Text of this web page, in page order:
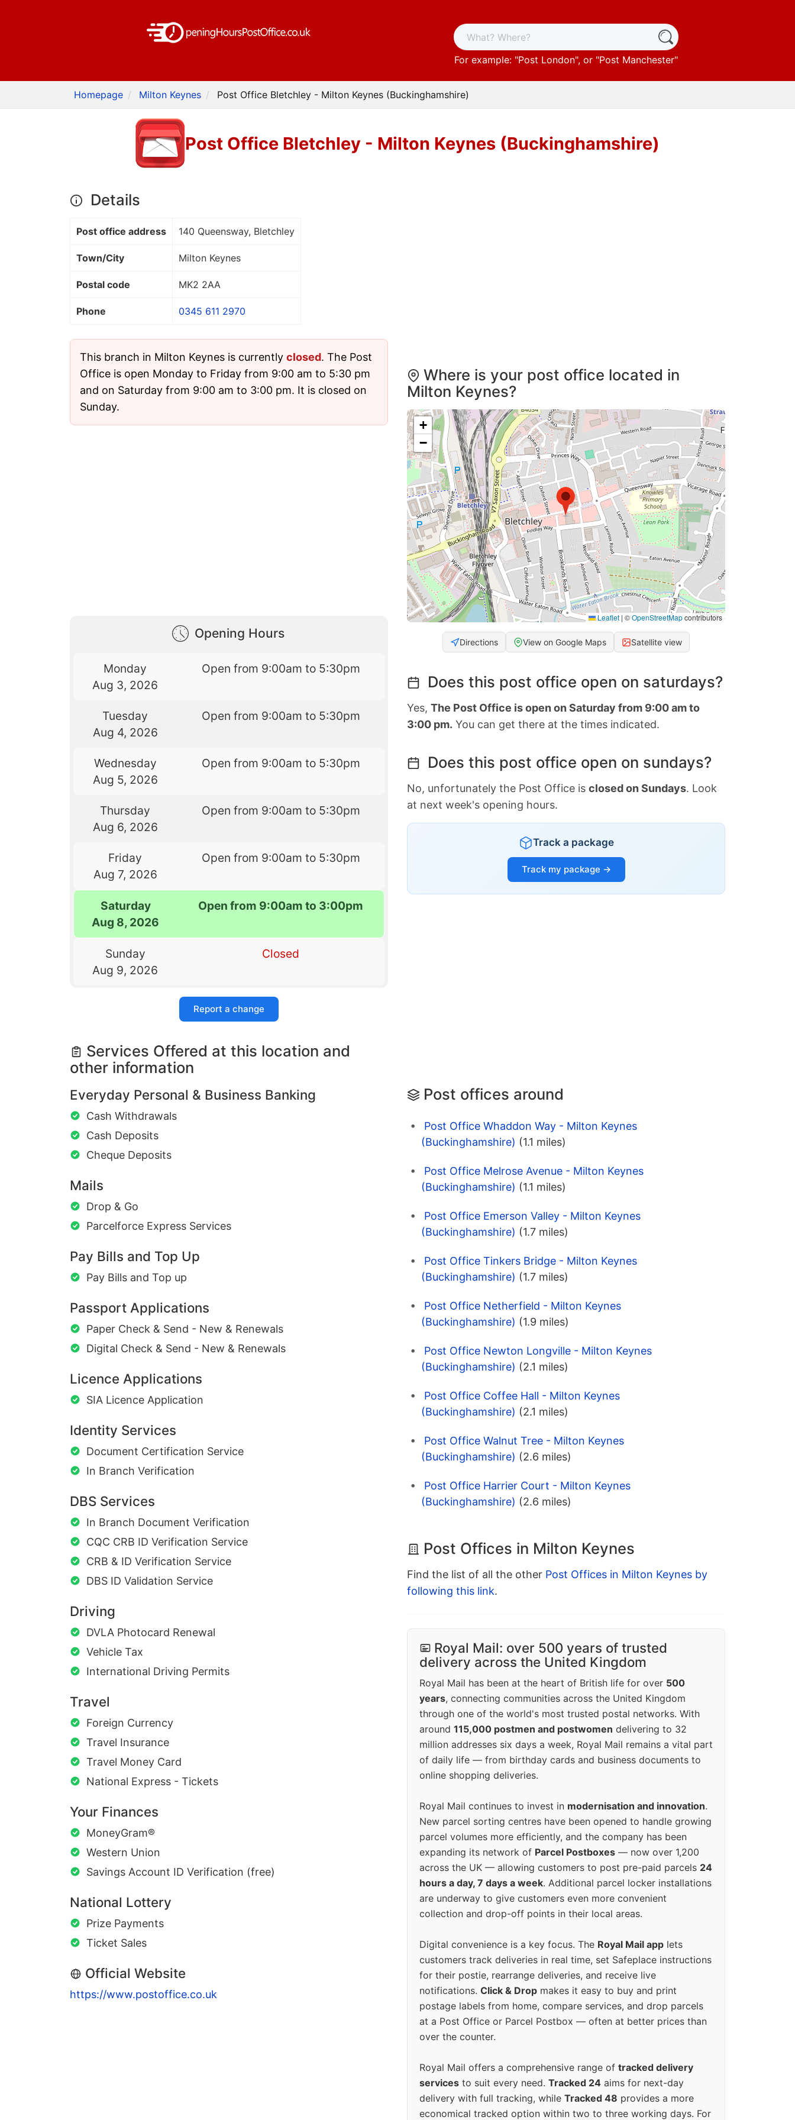
For example: "Post London", or "Post Manchester"
Homepage Milton Keynes Post Office Bletchley - Milton Keynes (Buckinghamshire)
Post Office Bletchley - Milton Keynes (Buckinghamshire)
Details
Post office address 140 Queensway, Bletchley
Town/City Milton Keynes
Postal code MK2 2AA
Phone 0345 611 2970
This branch in Milton Keynes is currently closed. The Post
Office is open Monday to Friday from 9:00 am to 5:30 pm
and on Saturday from 9:00 am to 3:00 pm. It is closed on
Sunday.
Opening Hours
Monday
Aug 3, 2026
Open from 9:00am to 5:30pm
Tuesday
Aug 4, 2026
Open from 9:00am to 5:30pm
Wednesday
Aug 5, 2026
Open from 9:00am to 5:30pm
Thursday
Aug 6, 2026
Open from 9:00am to 5:30pm
Friday
Aug 7, 2026
Open from 9:00am to 5:30pm
Saturday
Aug 8, 2026
Open from 9:00am to 3:00pm
Sunday
Aug 9, 2026
Closed
Report a change
Services Offered at this location and
other information
Everyday Personal & Business Banking
Cash Withdrawals
Cash Deposits
Cheque Deposits
Mails
Drop & Go
Parcelforce Express Services
Pay Bills and Top Up
Pay Bills and Top up
Passport Applications
Paper Check & Send - New & Renewals
Digital Check & Send - New & Renewals
Licence Applications
SIA Licence Application
Identity Services
Document Certification Service
In Branch Verification
DBS Services
In Branch Document Verification
CQC CRB ID Verification Service
CRB & ID Verification Service
DBS ID Validation Service
Driving
DVLA Photocard Renewal
Vehicle Tax
International Driving Permits
Travel
Foreign Currency
Travel Insurance
Travel Money Card
National Express - Tickets
Your Finances
MoneyGram®
Western Union
Savings Account ID Verification (free)
National Lottery
Prize Payments
Ticket Sales
Official Website
https://www.postoffice.co.uk
Where is your post office located in
Milton Keynes?
+
−
Leaflet | ©OpenStreetMapcontributors
Directions View on Google Maps Satellite view
Does this post office open on saturdays?
Yes, The Post Office is open on Saturday from 9:00 am to
3:00 pm. You can get there at the times indicated.
Does this post office open on sundays?
No, unfortunately the Post Office is closed on Sundays. Look
at next week's opening hours.
Track a package
Track my package →
Post offices around
Post Office Whaddon Way - Milton Keynes
(Buckinghamshire) (1.1 miles)
Post Office Melrose Avenue - Milton Keynes
(Buckinghamshire) (1.1 miles)
Post Office Emerson Valley - Milton Keynes
(Buckinghamshire) (1.7 miles)
Post Office Tinkers Bridge - Milton Keynes
(Buckinghamshire) (1.7 miles)
Post Office Netherfield - Milton Keynes
(Buckinghamshire) (1.9 miles)
Post Office Newton Longville - Milton Keynes
(Buckinghamshire) (2.1 miles)
Post Office Coffee Hall - Milton Keynes
(Buckinghamshire) (2.1 miles)
Post Office Walnut Tree - Milton Keynes
(Buckinghamshire) (2.6 miles)
Post Office Harrier Court - Milton Keynes
(Buckinghamshire) (2.6 miles)
Post Offices in Milton Keynes
Find the list of all the other Post Offices in Milton Keynes by
following this link.
Royal Mail: over 500 years of trusted
delivery across the United Kingdom
Royal Mail has been at the heart of British life for over 500
years, connecting communities across the United Kingdom
through one of the world's most trusted postal networks. With
around 115,000 postmen and postwomen delivering to 32
million addresses six days a week, Royal Mail remains a vital part
of daily life — from birthday cards and business documents to
online shopping deliveries.
Royal Mail continues to invest in modernisation and innovation.
New parcel sorting centres have been opened to handle growing
parcel volumes more efficiently, and the company has been
expanding its network of Parcel Postboxes — now over 1,200
across the UK — allowing customers to post pre-paid parcels 24
hours a day, 7 days a week. Additional parcel locker installations
are underway to give customers even more convenient
collection and drop-off points in their local areas.
Digital convenience is a key focus. The Royal Mail app lets
customers track deliveries in real time, set Safeplace instructions
for their postie, rearrange deliveries, and receive live
notifications. Click & Drop makes it easy to buy and print
postage labels from home, compare services, and drop parcels
at a Post Office or Parcel Postbox — often at better prices than
over the counter.
Royal Mail offers a comprehensive range of tracked delivery
services to suit every need. Tracked 24 aims for next-day
delivery with full tracking, while Tracked 48 provides a more
economical tracked option within two to three working days. For